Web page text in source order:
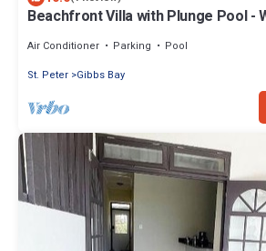
Beachfront Villa with Plunge Pool -
Air Conditioner Parking
Pool
St. Peter Gibbs Bay